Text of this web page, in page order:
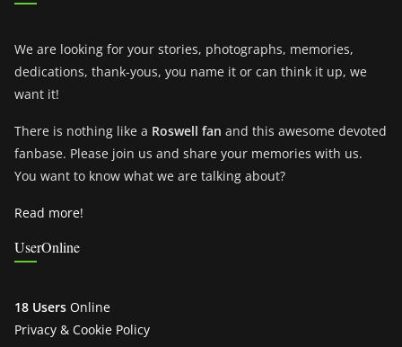
We are looking for your stories, photographs, memories,
dedications, thank-yous, you name it or can think it up, we
want it!
There is nothing like a Roswell fan and this awesome devoted
fanbase. Please join us and share your memories with us.
You want to know what we are talking about?
Read more!
UserOnline
18 Users Online
Privacy & Cookie Policy